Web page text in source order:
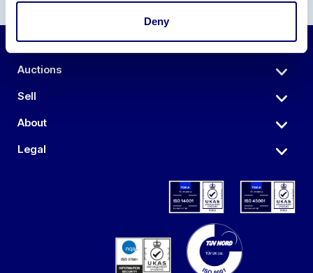
Deny
Auctions
Sell
About
Legal